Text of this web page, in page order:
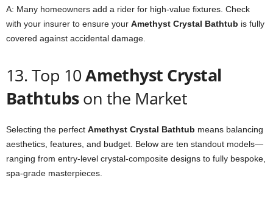
A: Many homeowners add a rider for high-value fixtures. Check
with your insurer to ensure your Amethyst Crystal Bathtub is fully
covered against accidental damage.
13. Top 10Amethyst Crystal
Bathtubson the Market
Selecting the perfect Amethyst Crystal Bathtub means balancing
aesthetics, features, and budget. Below are ten standout models—
ranging from entry-level crystal-composite designs to fully bespoke,
spa-grade masterpieces.